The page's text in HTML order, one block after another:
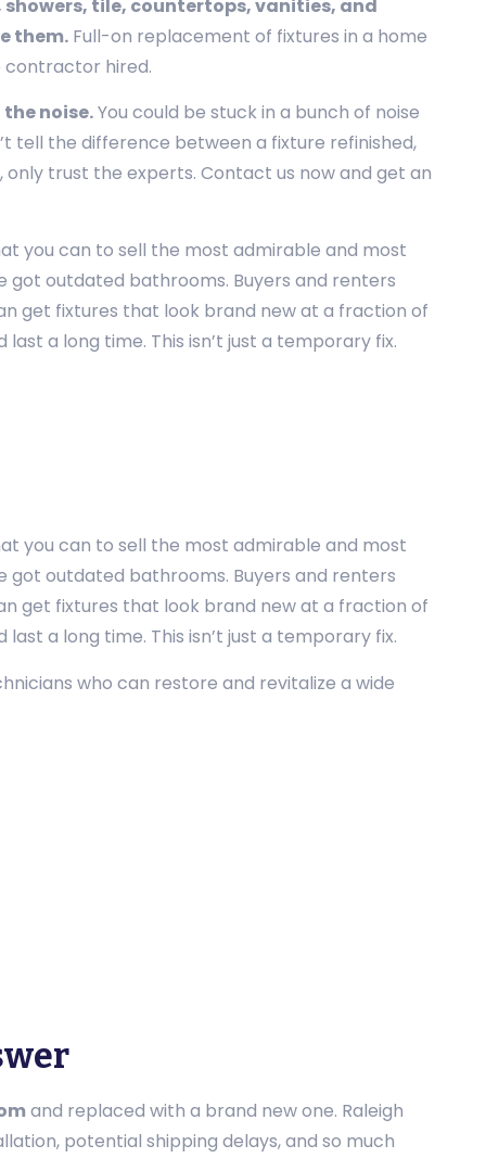
tile, countertops, vanities, and
them. Full-on replacement of fixtures in a home
contractor hired.
noise.You could be stuck in a bunch of noise
tell the difference between a fixture refinished,
trust the experts. Contact us now and get an
you can to sell the most admirable and most
got outdated bathrooms. Buyers and renters
get fixtures that look brand new at a fraction of
a long time. This isn’t just a temporary fix.
you can to sell the most admirable and most
got outdated bathrooms. Buyers and renters
get fixtures that look brand new at a fraction of
a long time. This isn’t just a temporary fix.
who can restore and revitalize a wide
and replaced with a brand new one. Raleigh
potential shipping delays, and so much